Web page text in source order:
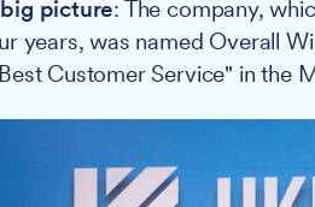
picture: The company,
years, was named Overall
Customer Service" in the